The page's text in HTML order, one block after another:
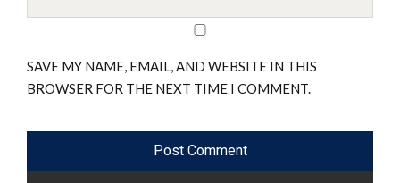
SAVE MY NAME, EMAIL, AND WEBSITE IN THIS
BROWSER FOR THE NEXT TIME I COMMENT.